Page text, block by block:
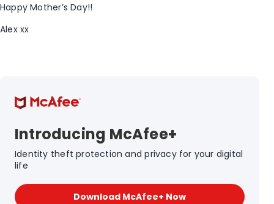
Happy Mother’s Day!!
Alex xx
Introducing McAfee+
Identity theft protection and privacy for your digital
life
Download McAfee+ Now